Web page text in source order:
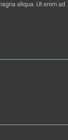
aliqua. Ut enim ad